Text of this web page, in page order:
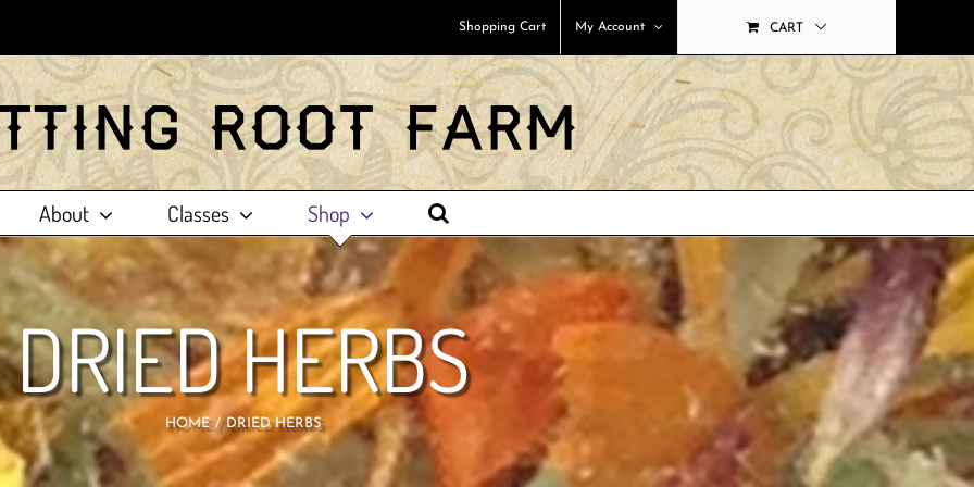
Shopping Cart My Account CART
About Classes Shop
DRIED HERBS
HOME DRIED HERBS